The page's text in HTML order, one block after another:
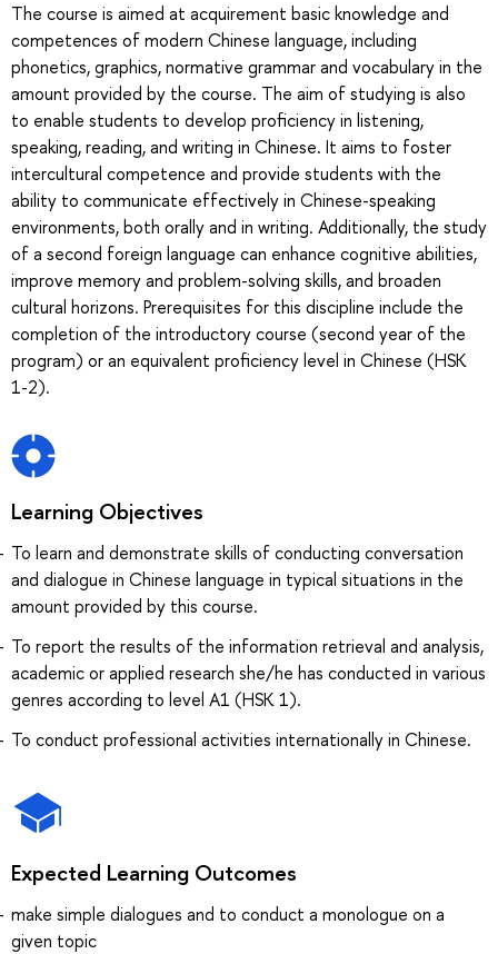
The course is aimed at acquirement basic knowledge and
competences of modern Chinese language, including
phonetics, graphics, normative grammar and vocabulary in the
amount provided by the course. The aim of studying is also
to enable students to develop proficiency in listening,
speaking, reading, and writing in Chinese. It aims to foster
intercultural competence and provide students with the
ability to communicate effectively in Chinese-speaking
environments, both orally and in writing. Additionally, the study
of a second foreign language can enhance cognitive abilities,
improve memory and problem-solving skills, and broaden
cultural horizons. Prerequisites for this discipline include the
completion of the introductory course (second year of the
program) or an equivalent proficiency level in Chinese (HSK
1-2).
Learning Objectives
To learn and demonstrate skills of conducting conversation
and dialogue in Chinese language in typical situations in the
amount provided by this course.
To report the results of the information retrieval and analysis,
academic or applied research she/he has conducted in various
genres according to level A1 (HSK 1).
To conduct professional activities internationally in Chinese.
Expected Learning Outcomes
make simple dialogues and to conduct a monologue on a
given topic